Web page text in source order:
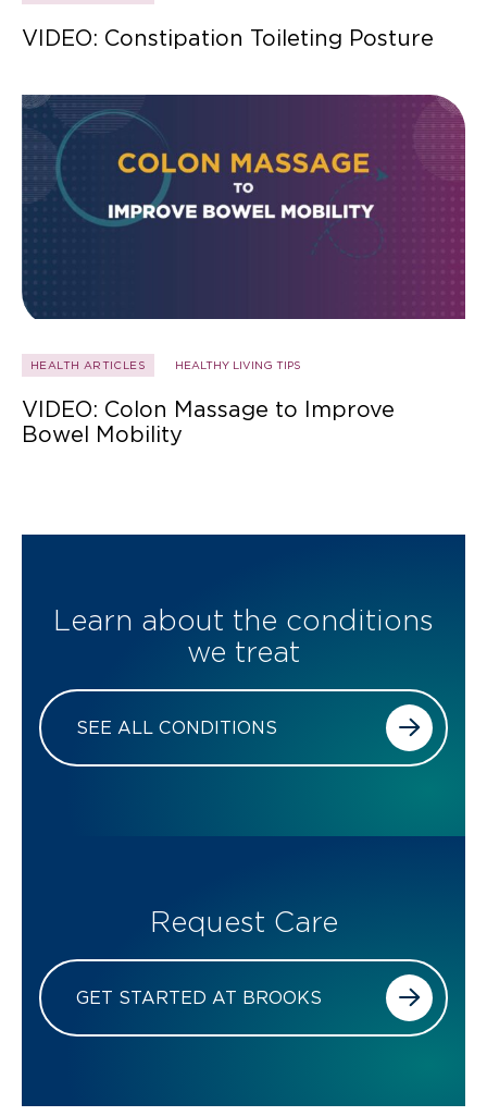
VIDEO: Constipation Toileting Posture
HEALTH ARTICLES HEALTHY LIVING TIPS
VIDEO: Colon Massage to Improve
Bowel Mobility
Learn about the conditions
we treat
SEE ALL CONDITIONS
Request Care
GET STARTED AT BROOKS